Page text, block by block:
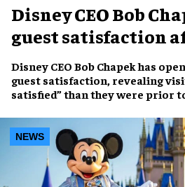
Disney CEO Bob
guest satisfaction
Disney CEO Bob Chapekhas
guest satisfaction, revealing
satisfied” than they were prior
NEWS